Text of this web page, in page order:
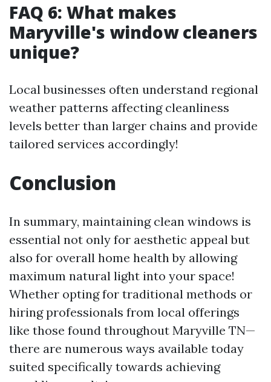
FAQ 6: What makes
Maryville's window cleaners
unique?
Local businesses often understand regional
weather patterns affecting cleanliness
levels better than larger chains and provide
tailored services accordingly!
Conclusion
In summary, maintaining clean windows is
essential not only for aesthetic appeal but
also for overall home health by allowing
maximum natural light into your space!
Whether opting for traditional methods or
hiring professionals from local offerings
like those found throughout Maryville TN—
there are numerous ways available today
suited specifically towards achieving